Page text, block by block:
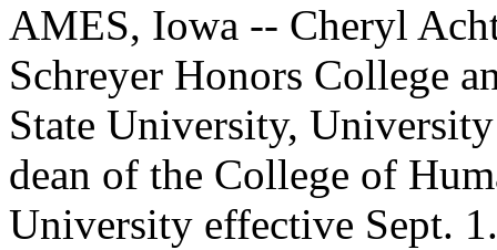
AMES, Iowa -- Cheryl
Schreyer Honors College
State University,
dean of the College of
University effective Sept. 1.